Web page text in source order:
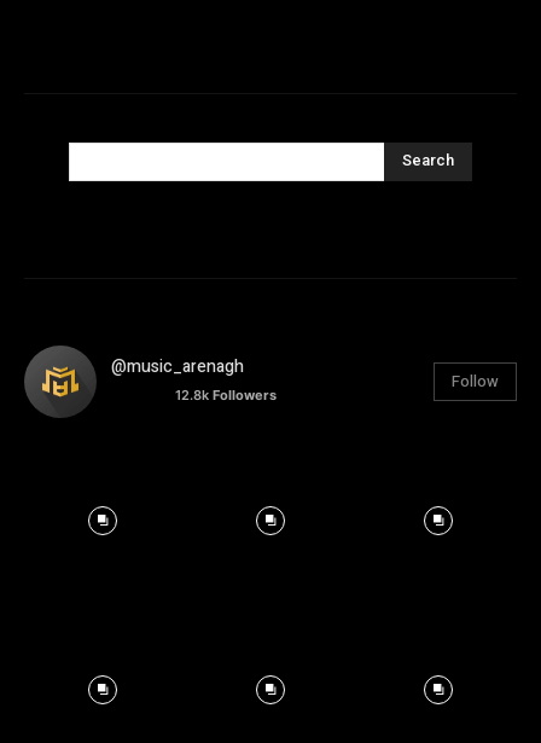
Search
@music_arenagh
12.8k Followers
Follow